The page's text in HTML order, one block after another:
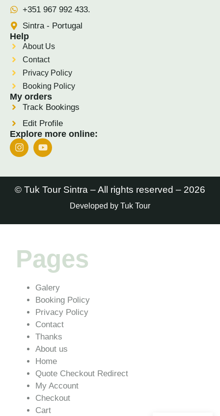
+351 967 992 433.
Sintra - Portugal
Help
About Us
Contact
Privacy Policy
Booking Policy
My orders
Track Bookings
Edit Profile
Explore more online:
© Tuk Tour Sintra – All rights reserved – 2026
Developed by Tuk Tour
Pages
Galery
Booking Policy
Privacy Policy
Contact
Thanks
About us
Home
Quote Checkout Redirect
My Account
Checkout
Cart